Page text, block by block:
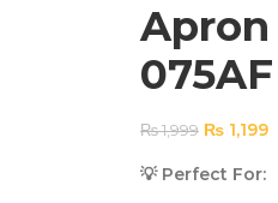
₨1,999 ₨1,199
💡 Perfect For: